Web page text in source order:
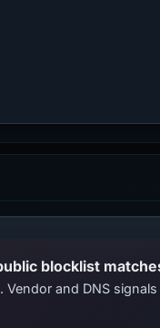
blocklist
and DNS